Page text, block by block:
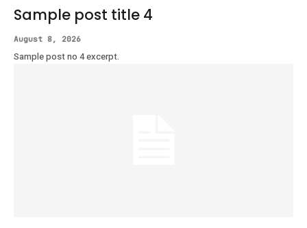
Sample post title 4
August 8, 2026
Sample post no 4 excerpt.